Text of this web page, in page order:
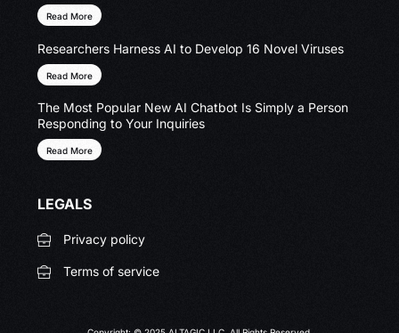
Read More
Researchers Harness AI to Develop 16 Novel Viruses
Read More
The Most Popular New AI Chatbot Is Simply a Person
Responding to Your Inquiries
Read More
LEGALS
Privacy policy
Terms of service